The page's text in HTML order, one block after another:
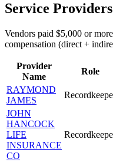
Service
Vendors paid $5,000 or
compensation (direct +
Provider
Name
Role
RAYMOND
JAMES
JOHN
HANCOCK
LIFE
INSURANCE
CO